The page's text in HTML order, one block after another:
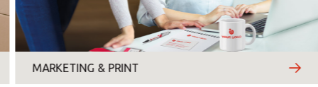
MARKETING & PRINT
Friday
Saturday